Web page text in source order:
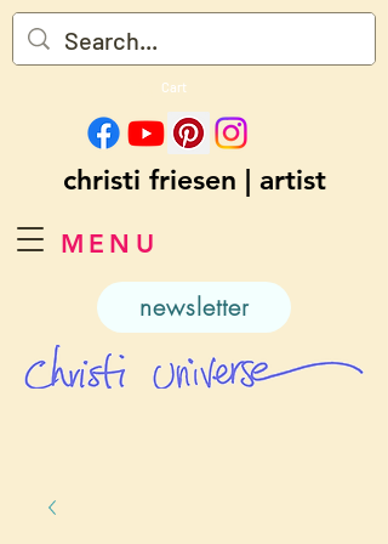
MENU
Cart
christi friesen | artist
newsletter